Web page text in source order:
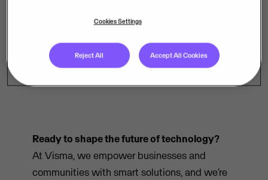
Ready to shape the future of technology?
At Visma, we empower businesses and
communities with smart solutions, and we’re
Cookies Settings
Reject All Accept All Cookies